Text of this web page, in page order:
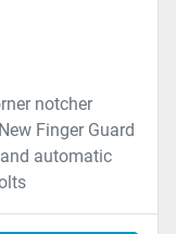
notcher
Finger Guard
automatic